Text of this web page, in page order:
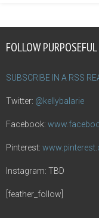
FOLLOW
SUBSCRIBE IN A RSS
Twitter: @kellybalarie
Facebook:
Pinterest:
Instagram: TBD
[feather_follow]